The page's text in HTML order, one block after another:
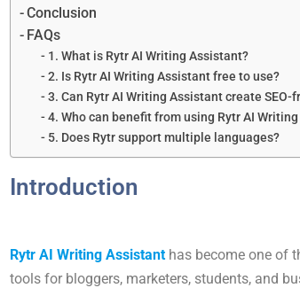
Conclusion
FAQs
1. What is Rytr AI Writing Assistant?
2. Is Rytr AI Writing Assistant free to use?
3. Can Rytr AI Writing Assistant create
4. Who can benefit from using Rytr AI
5. Does Rytr support multiple languages?
Introduction
Rytr AI Writing Assistant has become one of
tools for bloggers, marketers, students, and